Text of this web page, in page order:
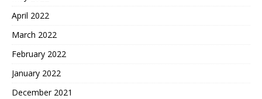
April 2022
March 2022
February 2022
January 2022
December 2021